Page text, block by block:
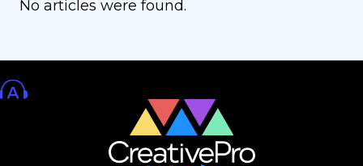
No articles were found.